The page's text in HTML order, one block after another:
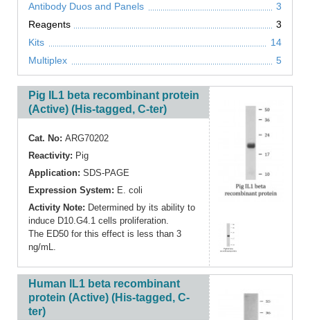
Antibody Duos and Panels
3
Reagents
3
Kits
14
Multiplex
5
Pig IL1 beta recombinant protein
(Active) (His-tagged, C-ter)
Cat. No: ARG70202
Reactivity: Pig
Application: SDS-PAGE
Expression System: E. coli
Activity Note: Determined by its ability to
induce D10.G4.1 cells proliferation.
The ED50 for this effect is less than 3
ng/mL.
Human IL1 beta recombinant
protein (Active) (His-tagged, C-
ter)